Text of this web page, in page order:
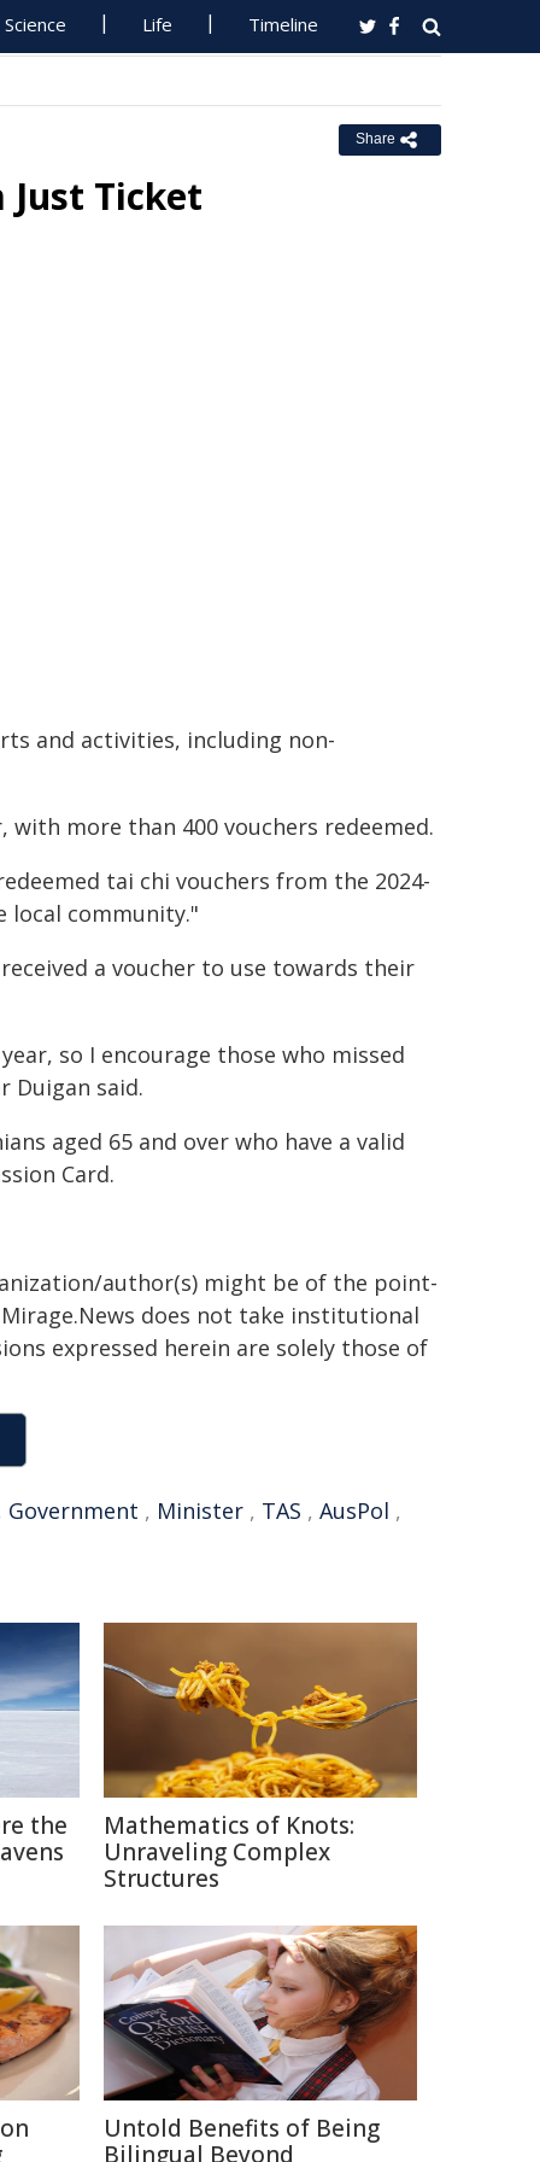
Science Life Timeline
Share
Just Ticket
and activities, including non-
more than 400 vouchers redeemed.
tai chi vouchers from the 2024-
local community."
a voucher to use towards their
so I encourage those who missed
Duigan said.
aged 65 and over who have a valid
Card.
author(s) might be of the point-
does not take institutional
expressed herein are solely those of
Government , Minister , TAS , AusPol ,
the
Mathematics of Knots:
Unraveling Complex
Structures
Untold Benefits of Being
Bilingual Beyond